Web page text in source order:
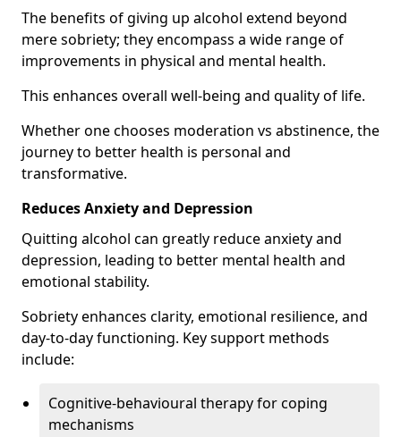
The benefits of giving up alcohol extend beyond
mere sobriety; they encompass a wide range of
improvements in physical and mental health.
This enhances overall well-being and quality of life.
Whether one chooses moderation vs abstinence, the
journey to better health is personal and
transformative.
Reduces Anxiety and Depression
Quitting alcohol can greatly reduce anxiety and
depression, leading to better mental health and
emotional stability.
Sobriety enhances clarity, emotional resilience, and
day-to-day functioning. Key support methods
include:
Cognitive-behavioural therapy for coping
mechanisms